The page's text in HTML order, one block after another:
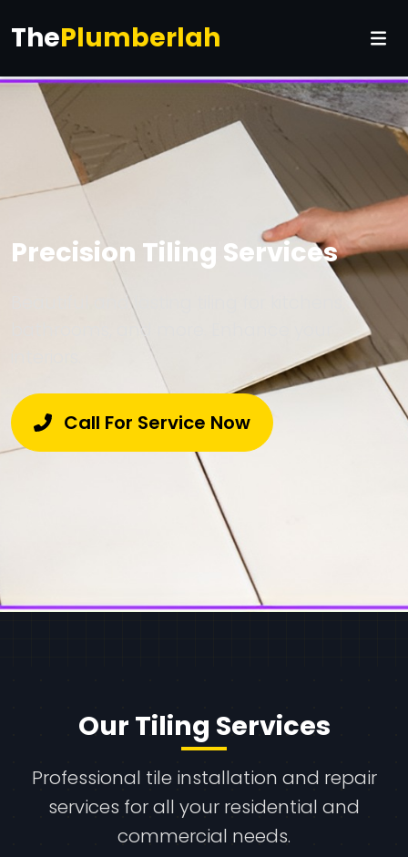
ThePlumberlah
Precision Tiling Services
Beautiful and lasting tiling for kitchens,
bathrooms, and more. Enhance your
Call For Service Now
Our Tiling Services
Professional tile installation and repair
services for all your residential and
commercial needs.